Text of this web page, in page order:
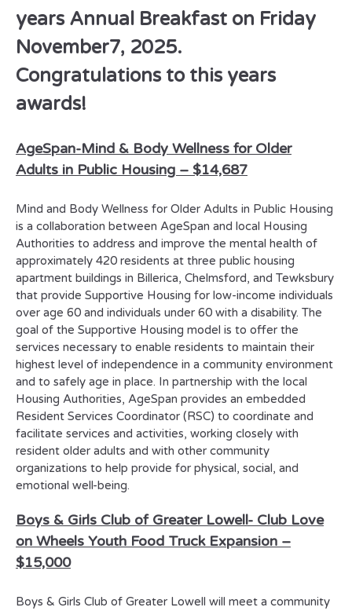
years Annual Breakfast on Friday
November7, 2025.
Congratulations to this years
awards!
AgeSpan-Mind & Body Wellness for Older
Adults in Public Housing – $14,687
Mind and Body Wellness for Older Adults in Public Housing
is a collaboration between AgeSpan and local Housing
Authorities to address and improve the mental health of
approximately 420 residents at three public housing
apartment buildings in Billerica, Chelmsford, and Tewksbury
that provide Supportive Housing for low-income individuals
over age 60 and individuals under 60 with a disability. The
goal of the Supportive Housing model is to offer the
services necessary to enable residents to maintain their
highest level of independence in a community environment
and to safely age in place. In partnership with the local
Housing Authorities, AgeSpan provides an embedded
Resident Services Coordinator (RSC) to coordinate and
facilitate services and activities, working closely with
resident older adults and with other community
organizations to help provide for physical, social, and
emotional well-being.
Boys & Girls Club of Greater Lowell- Club Love
on Wheels Youth Food Truck Expansion –
$15,000
Boys & Girls Club of Greater Lowell will meet a community